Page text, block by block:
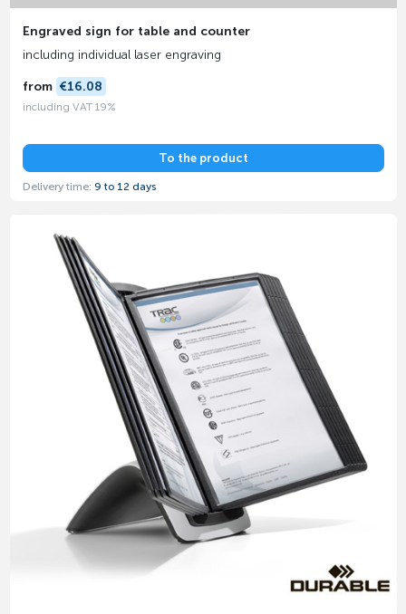
Engraved sign for table and counter
including individual laser engraving
from €16.08
including VAT 19%
To the product
Delivery time: 9 to 12 days